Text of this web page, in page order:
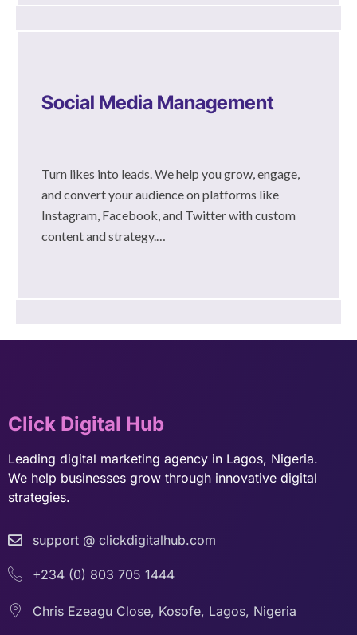
Social Media Management
Turn likes into leads. We help you grow, engage,
and convert your audience on platforms like
Instagram, Facebook, and Twitter with custom
content and strategy.…
Click Digital Hub
Leading digital marketing agency in Lagos, Nigeria.
We help businesses grow through innovative digital
strategies.
support @ clickdigitalhub.com
+234 (0) 803 705 1444
Chris Ezeagu Close, Kosofe, Lagos, Nigeria